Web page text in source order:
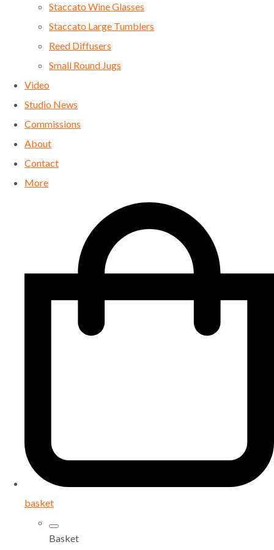
Staccato Wine Glasses
Staccato Large Tumblers
Reed Diffusers
Small Round Jugs
Video
Studio News
Commissions
About
Contact
More
basket
Basket